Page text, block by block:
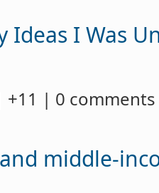
Ideas I Was
+11 | 0 comments
middle-